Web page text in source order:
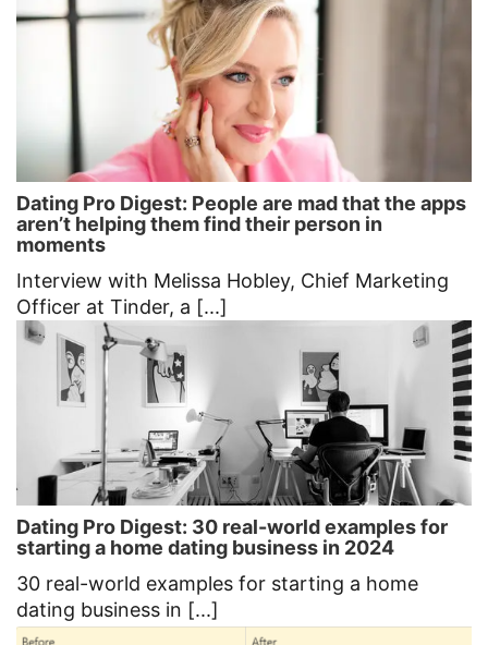
Dating Pro Digest: People are mad that the apps
aren’t helping them find their person in
moments
Interview with Melissa Hobley, Chief Marketing
Officer at Tinder, a [...]
Dating Pro Digest: 30 real-world examples for
starting a home dating business in 2024
30 real-world examples for starting a home
dating business in [...]